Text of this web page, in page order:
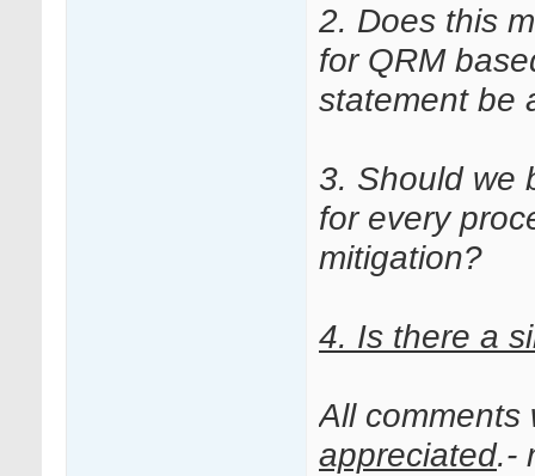
2. Does this
for QRM
statement be
3. Should we
for every
mitigation?
4. Is there a
All
appreciated.-